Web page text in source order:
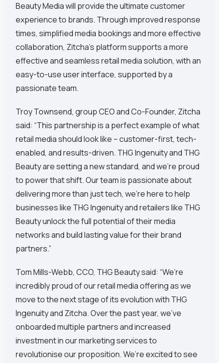
Beauty Media will provide the ultimate customer
experience to brands. Through improved response
times, simplified media bookings and more effective
collaboration, Zitcha’s platform supports a more
effective and seamless retail media solution, with an
easy-to-use user interface, supported by a
passionate team.
Troy Townsend, group CEO and Co-Founder, Zitcha
said: “This partnership is a perfect example of what
retail media should look like – customer-first, tech-
enabled, and results-driven. THG Ingenuity and THG
Beauty are setting a new standard, and we’re proud
to power that shift. Our team is passionate about
delivering more than just tech, we're here to help
businesses like THG Ingenuity and retailers like THG
Beauty unlock the full potential of their media
networks and build lasting value for their brand
partners.”
Tom Mills-Webb, CCO, THG Beauty said: “We’re
incredibly proud of our retail media offering as we
move to the next stage of its evolution with THG
Ingenuity and Zitcha. Over the past year, we’ve
onboarded multiple partners and increased
investment in our marketing services to
revolutionise our proposition. We’re excited to see